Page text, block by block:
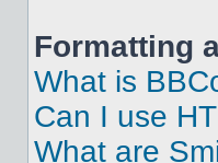
Formatting
What is
Can I use
What are